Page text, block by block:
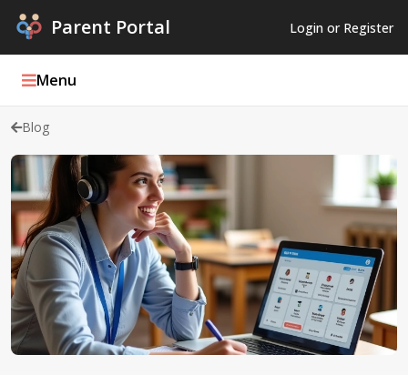
Parent Portal Login or Register
Menu
Blog
Podcasts
Log In
Register
Blog